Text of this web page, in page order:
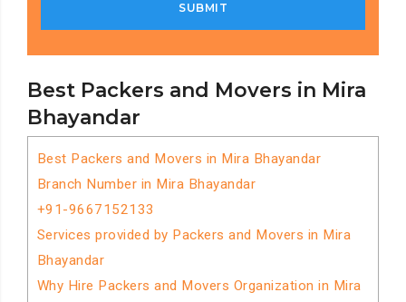
Best Packers and Movers in Mira
Bhayandar
Best Packers and Movers in Mira Bhayandar
Branch Number in Mira Bhayandar
+91-9667152133
Services provided by Packers and Movers in Mira
Bhayandar
Why Hire Packers and Movers Organization in Mira